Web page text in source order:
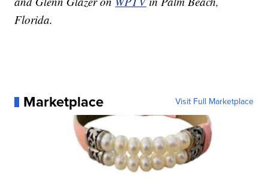
Florida.
Marketplace Visit Full Marketplace